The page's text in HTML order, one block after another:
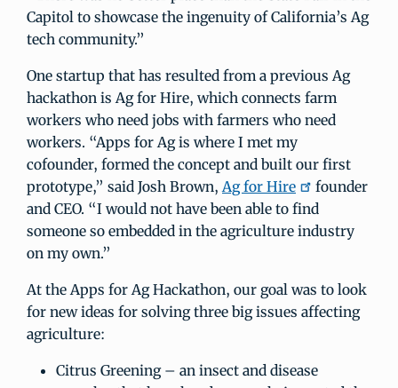
Capitol to showcase the ingenuity of California’s Ag
tech community.”
One startup that has resulted from a previous Ag
hackathon is Ag for Hire, which connects farm
workers who need jobs with farmers who need
workers. “Apps for Ag is where I met my
cofounder, formed the concept and built our first
prototype,” said Josh Brown,Ag for Hire
founder
and CEO. “I would not have been able to find
someone so embedded in the agriculture industry
on my own.”
At the Apps for Ag Hackathon, our goal was to look
for new ideas for solving three big issues affecting
agriculture:
Citrus Greening – an insect and disease